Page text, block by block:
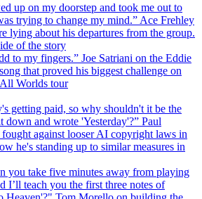
up on my doorstep and took me out to
trying to change my mind.” Ace Frehley
lying about his departures from the group.
of the story
to my fingers.” Joe Satriani on the Eddie
that proved his biggest challenge on
Worlds tour
getting paid, so why shouldn't it be the
down and wrote 'Yesterday'?” Paul
against looser AI copyright laws in
he's standing up to similar measures in
you take five minutes away from playing
I’ll teach you the first three notes of